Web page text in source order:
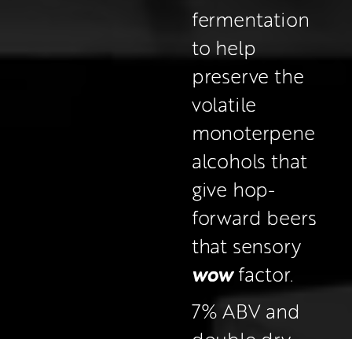
fermentation
to help
preserve the
volatile
monoterpene
alcohols that
give hop-
forward beers
that sensory
wow factor.